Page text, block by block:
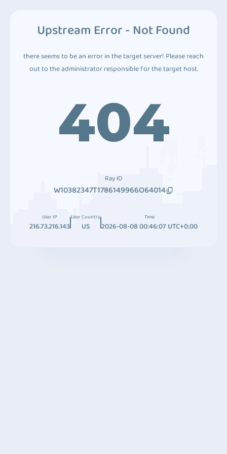
Upstream Error - Not Found
there seems to be an error in the target server! Please reach
out to the administrator responsible for the target host.
404
Ray ID
W10382347T1786149966O64014
User IP
216.73.216.143
User Country
US
Time
2026-08-08 00:46:07 UTC+0:00